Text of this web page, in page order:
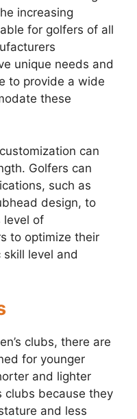
increasing
for golfers of all
unique needs and
to provide a wide
these
can
Golfers can
such as
design, to
level of
to optimize their
level and
clubs, there are
for younger
and lighter
clubs because they
and less